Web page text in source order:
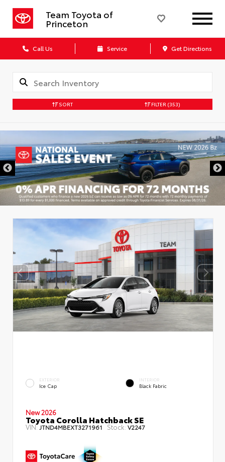
Team Toyota of
Princeton
Call Us Service Get Directions
SORT FILTER (353)
EXTERIOR
Ice Cap
INTERIOR
Black Fabric
New 2026
Toyota Corolla Hatchback SE
VIN:JTND4MBEXT3271961 Stock: V2247